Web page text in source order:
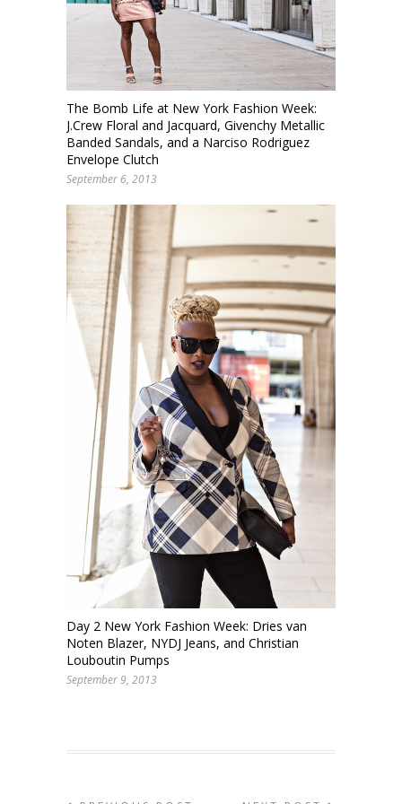
The Bomb Life at New York Fashion Week:
J.Crew Floral and Jacquard, Givenchy Metallic
Banded Sandals, and a Narciso Rodriguez
Envelope Clutch
September 6, 2013
Day 2 New York Fashion Week: Dries van
Noten Blazer, NYDJ Jeans, and Christian
Louboutin Pumps
September 9, 2013